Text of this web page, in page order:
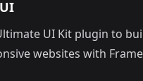
UI Kit plugin to
websites with